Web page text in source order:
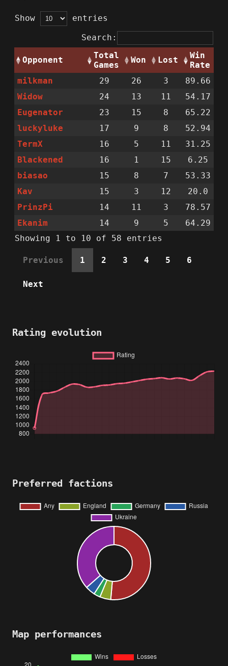
Show
entries
Search:
Opponent
Total
Games
Won Lost
Win
Rate
milkman
29 26 3
89.66
Widow
24 13 11
54.17
Eugenator
23 15 8
65.22
luckyluke
17 9 8
52.94
TermX
16 5 11
31.25
Blackened
16 1 15
6.25
biasao
15 8 7
53.33
Kav
15 3 12
20.0
PrinzPi
14 11 3
78.57
Ekanim
14 9 5
64.29
Showing 1 to 10 of 58 entries
Previous 1 2 3 4 5 6
Next
Rating evolution
Preferred factions
Map performances